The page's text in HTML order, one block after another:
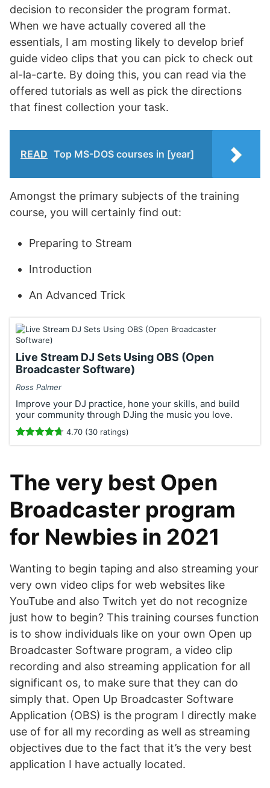
decision to reconsider the program format.
When we have actually covered all the
essentials, I am mosting likely to develop brief
guide video clips that you can pick to check out
al-la-carte. By doing this, you can read via the
offered tutorials as well as pick the directions
that finest collection your task.
READ Top MS-DOS courses in [year]
Amongst the primary subjects of the training
course, you will certainly find out:
Preparing to Stream
Introduction
An Advanced Trick
Live Stream DJ Sets Using OBS (Open
Broadcaster Software)
Ross Palmer
Improve your DJ practice, hone your skills, and build
your community through DJing the music you love.
4.70 (30 ratings)
The very best Open
Broadcaster program
for Newbies in 2021
Wanting to begin taping and also streaming your
very own video clips for web websites like
YouTube and also Twitch yet do not recognize
just how to begin? This training courses function
is to show individuals like on your own Open up
Broadcaster Software program, a video clip
recording and also streaming application for all
significant os, to make sure that they can do
simply that. Open Up Broadcaster Software
Application (OBS) is the program I directly make
use of for all my recording as well as streaming
objectives due to the fact that it’s the very best
application I have actually located.